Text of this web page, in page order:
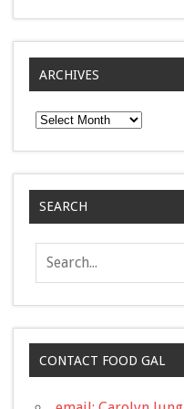
ARCHIVES
Archives
SEARCH
CONTACT FOOD GAL